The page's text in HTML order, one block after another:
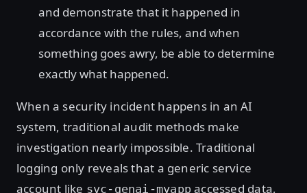
and demonstrate that it happened in
accordance with the rules, and when
something goes awry, be able to determine
exactly what happened.
When a security incident happens in an AI
system, traditional audit methods make
investigation nearly impossible. Traditional
logging only reveals that a generic service
account like svc-genai-myappaccessed data,